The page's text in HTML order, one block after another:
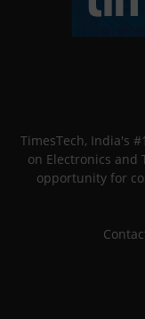
TimesTech, India's
on Electronics and
opportunity for